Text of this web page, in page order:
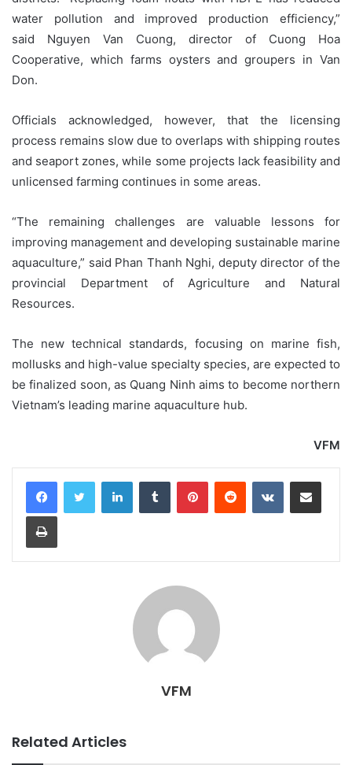
water pollution and improved production efficiency,”
said Nguyen Van Cuong, director of Cuong Hoa
Cooperative, which farms oysters and groupers in Van
Don.
Officials acknowledged, however, that the licensing
process remains slow due to overlaps with shipping routes
and seaport zones, while some projects lack feasibility and
unlicensed farming continues in some areas.
“The remaining challenges are valuable lessons for
improving management and developing sustainable marine
aquaculture,” said Phan Thanh Nghi, deputy director of the
provincial Department of Agriculture and Natural
Resources.
The new technical standards, focusing on marine fish,
mollusks and high-value specialty species, are expected to
be finalized soon, as Quang Ninh aims to become northern
Vietnam’s leading marine aquaculture hub.
VFM
LinkedInTumblr PinterestReddit VKontakteShare via Email
Print
VFM
Related Articles